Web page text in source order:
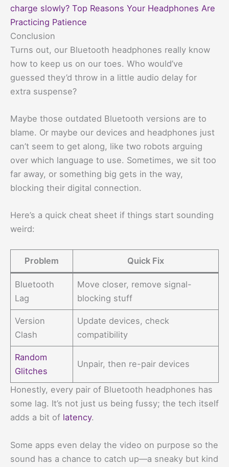
charge slowly? Top Reasons Your Headphones Are
Practicing Patience
Conclusion
Turns out, our Bluetooth headphones really know
how to keep us on our toes. Who would’ve
guessed they’d throw in a little audio delay for
extra suspense?
Maybe those outdated Bluetooth versions are to
blame. Or maybe our devices and headphones just
can’t seem to get along, like two robots arguing
over which language to use. Sometimes, we sit too
far away, or something big gets in the way,
blocking their digital connection.
Here’s a quick cheat sheet if things start sounding
weird:
Problem Quick Fix
Bluetooth
Lag
Move closer, remove signal-
blocking stuff
Version
Clash
Update devices, check
compatibility
Random
Glitches
Unpair, then re-pair devices
Honestly, every pair of Bluetooth headphones has
some lag. It’s not just us being fussy; the tech itself
adds a bit of latency.
Some apps even delay the video on purpose so the
sound has a chance to catch up—a sneaky but kind